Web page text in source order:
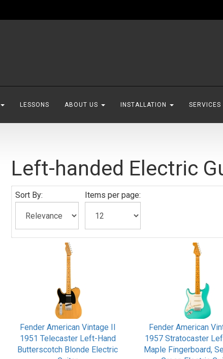
LESSONS ABOUT US INSTALLATION SERVICES
Left-handed Electric
Sort By: Items per page:
Fender American Vintage II
1951 Telecaster Left-Hand
Butterscotch Blonde Electric
Fender American
1957 Stratocaster
Maple Fingerboard,